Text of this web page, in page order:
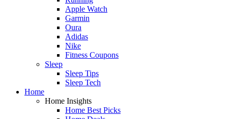
Apple Watch
Garmin
Oura
Adidas
Nike
Fitness Coupons
Sleep
Sleep Tips
Sleep Tech
Home
Home Insights
Home Best Picks